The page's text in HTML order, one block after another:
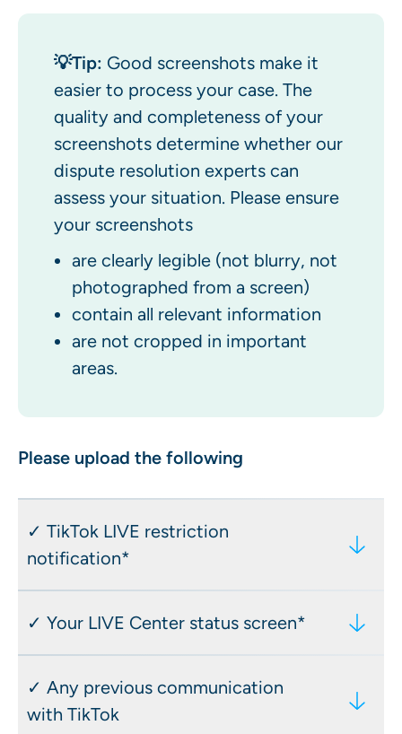
💡Tip: Good screenshots make it
easier to process your case. The
quality and completeness of your
screenshots determine whether our
dispute resolution experts can
assess your situation. Please ensure
your screenshots
are clearly legible (not blurry, not
photographed from a screen)
contain all relevant information
are not cropped in important
areas.
Please upload the following
✓ TikTok LIVE restriction
notification*
of measure (temporary or permanent),
the policy cited, and your username
✓ Your LIVE Center status screen*
status, restriction duration, and reason
displayed in the LIVE Center Access
✓ Any previous communication
with TikTok